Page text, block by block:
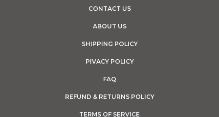
CONTACT US
ABOUT US
SHIPPING POLICY
PIVACY POLICY
FAQ
REFUND & RETURNS POLICY
TERMS OF SERVICE